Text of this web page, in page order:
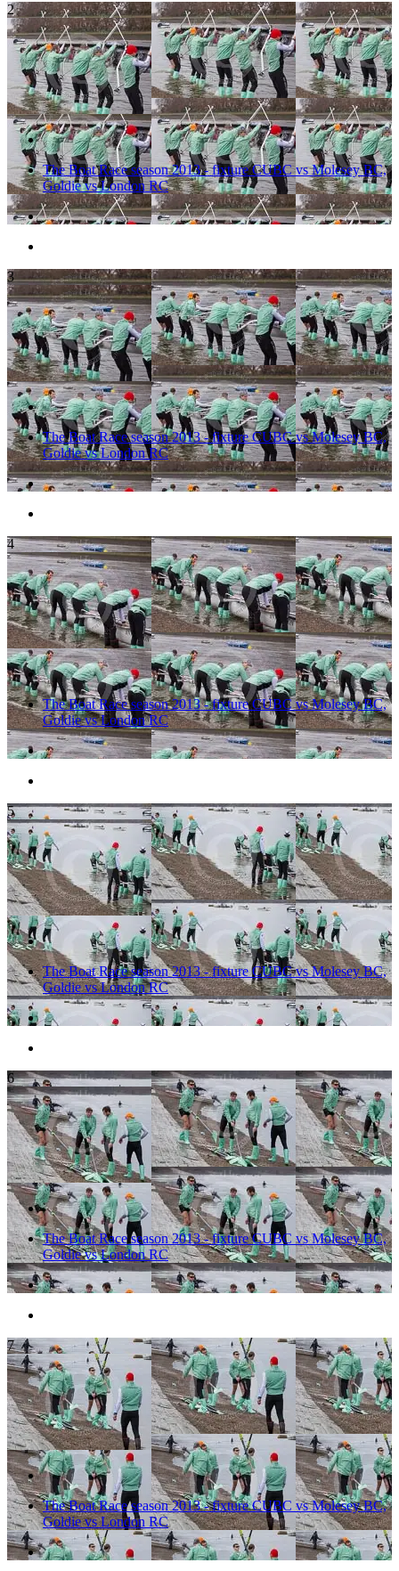
2
The Boat Race season 2013 - fixture CUBC vs Molesey BC,
Goldie vs London RC
3
The Boat Race season 2013 - fixture CUBC vs Molesey BC,
Goldie vs London RC
4
The Boat Race season 2013 - fixture CUBC vs Molesey BC,
Goldie vs London RC
5
The Boat Race season 2013 - fixture CUBC vs Molesey BC,
Goldie vs London RC
6
The Boat Race season 2013 - fixture CUBC vs Molesey BC,
Goldie vs London RC
7
The Boat Race season 2013 - fixture CUBC vs Molesey BC,
Goldie vs London RC